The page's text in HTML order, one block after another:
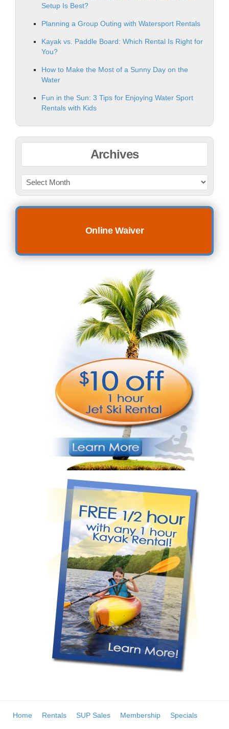
Setup Is Best?
Planning a Group Outing with Watersport Rentals
Kayak vs. Paddle Board: Which Rental Is Right for
You?
How to Make the Most of a Sunny Day on the
Water
Fun in the Sun: 3 Tips for Enjoying Water Sport
Rentals with Kids
Archives
Online Waiver
Home Rentals SUP Sales Membership Specials